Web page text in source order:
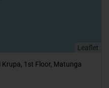
Leaflet
1st Floor, Matunga